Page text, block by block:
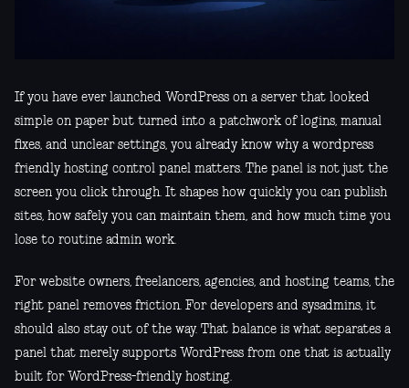
If you have ever launched WordPress on a server that looked
simple on paper but turned into a patchwork of logins, manual
fixes, and unclear settings, you already know why a wordpress
friendly hosting control panel matters. The panel is not just the
screen you click through. It shapes how quickly you can publish
sites, how safely you can maintain them, and how much time you
lose to routine admin work.
For website owners, freelancers, agencies, and hosting teams, the
right panel removes friction. For developers and sysadmins, it
should also stay out of the way. That balance is what separates a
panel that merely supports WordPress from one that is actually
built for WordPress-friendly hosting.